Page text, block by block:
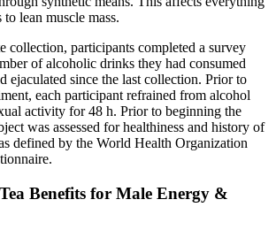
lean muscle mass.
collection, participants completed a survey
of alcoholic drinks they had consumed
ejaculated since the last collection. Prior to
each participant refrained from alcohol
activity for 48 h. Prior to beginning the
was assessed for healthiness and history of
defined by the World Health Organization
Benefits for Male Energy &